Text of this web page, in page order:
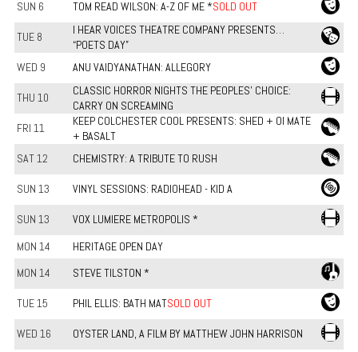
SUN 6 TOM READ WILSON: A-Z OF ME *SOLD OUT
TUE 8
I HEAR VOICES THEATRE COMPANY PRESENTS…
“POETS DAY”
WED 9
ANU VAIDYANATHAN: ALLEGORY
THU 10
CLASSIC HORROR NIGHTS THE PEOPLES' CHOICE:
CARRY ON SCREAMING
FRI 11
KEEP COLCHESTER COOL PRESENTS: SHED + OI MATE
+ BASALT
SAT 12
CHEMISTRY: A TRIBUTE TO RUSH
SUN 13 VINYL SESSIONS: RADIOHEAD - KID A
SUN 13
VOX LUMIERE METROPOLIS *
MON 14
HERITAGE OPEN DAY
MON 14
STEVE TILSTON *
TUE 15 PHIL ELLIS: BATH MATSOLD OUT
WED 16 OYSTER LAND, A FILM BY MATTHEW JOHN HARRISON